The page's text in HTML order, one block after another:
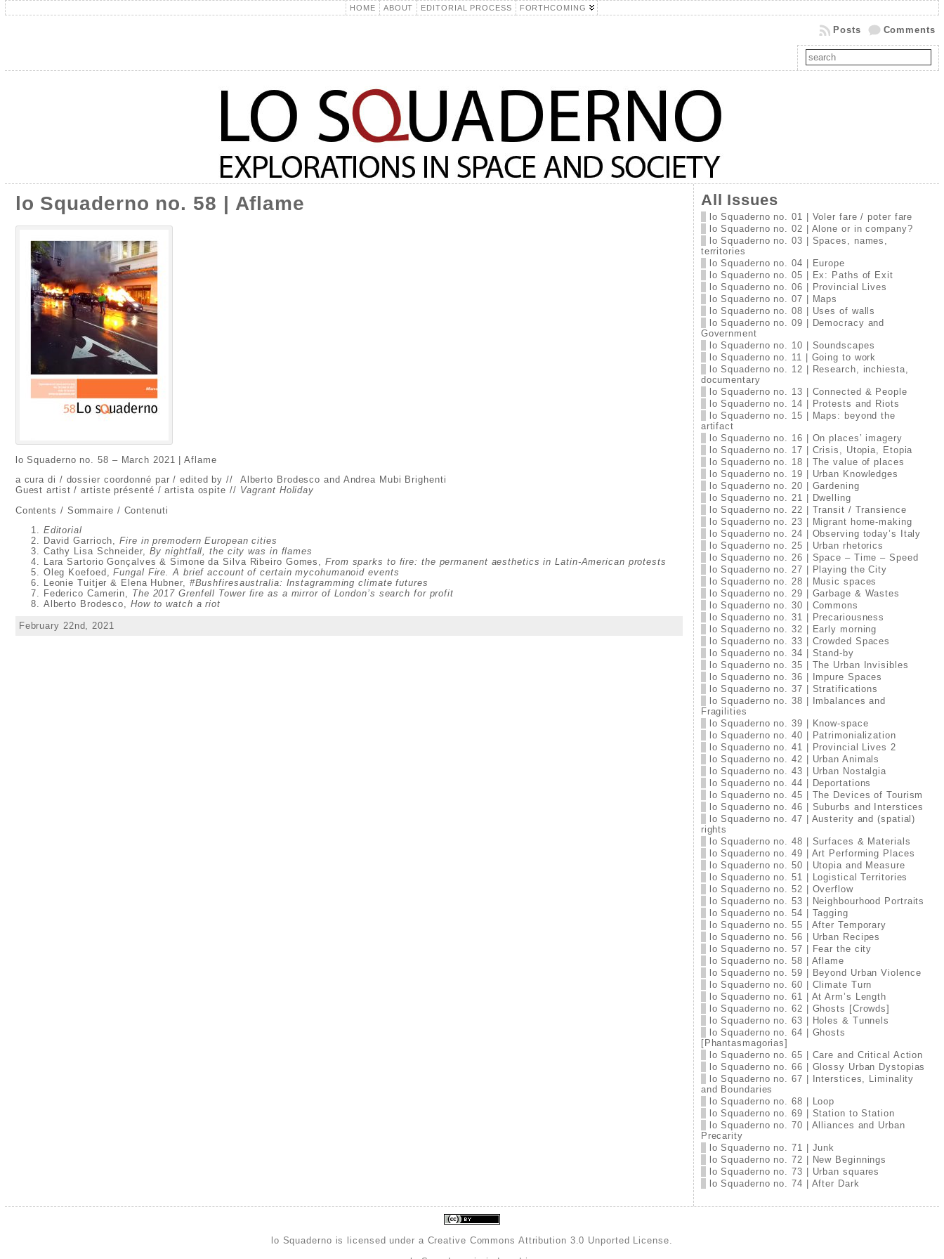
HOME ABOUT EDITORIAL PROCESS FORTHCOMING
Comments
Posts
lo Squaderno no. 58 | Aflame
lo Squaderno no. 58 – March 2021 | Aflame
a cura di / dossier coordonné par / edited by // Alberto Brodesco and Andrea Mubi Brighenti
Guest artist / artiste présenté / artista ospite // Vagrant Holiday
Contents / Sommaire / Contenuti
Editorial
David Garrioch,Fire in premodern European cities
Cathy Lisa Schneider, By nightfall, the city was in flames
Lara Sartorio Gonçalves & Simone da Silva Ribeiro Gomes,From sparks to fire: the permanent aesthetics in Latin-American protests
Oleg Koefoed,Fungal Fire. A brief account of certain mycohumanoid events
Leonie Tuitjer & Elena Hubner, #Bushfiresaustralia: Instagramming climate futures
Federico Camerin, The 2017 Grenfell Tower fire as a mirror of London’s search for profit
Alberto Brodesco, How to watch a riot
February 22nd, 2021
All Issues
lo Squaderno no. 01 | Voler fare / poter fare
lo Squaderno no. 02 | Alone or in company?
lo Squaderno no. 03 | Spaces, names,
territories
lo Squaderno no. 04 | Europe
lo Squaderno no. 05 | Ex: Paths of Exit
lo Squaderno no. 06 | Provincial Lives
lo Squaderno no. 07 | Maps
lo Squaderno no. 08 | Uses of walls
lo Squaderno no. 09 | Democracy and
Government
lo Squaderno no. 10 | Soundscapes
lo Squaderno no. 11 | Going to work
lo Squaderno no. 12 | Research, inchiesta,
documentary
lo Squaderno no. 13 | Connected & People
lo Squaderno no. 14 | Protests and Riots
lo Squaderno no. 15 | Maps: beyond the
artifact
lo Squaderno no. 16 | On places’ imagery
lo Squaderno no. 17 | Crisis, Utopia, Etopia
lo Squaderno no. 18 | The value of places
lo Squaderno no. 19 | Urban Knowledges
lo Squaderno no. 20 | Gardening
lo Squaderno no. 21 | Dwelling
lo Squaderno no. 22 | Transit / Transience
lo Squaderno no. 23 | Migrant home-making
lo Squaderno no. 24 | Observing today’s Italy
lo Squaderno no. 25 | Urban rhetorics
lo Squaderno no. 26 | Space – Time – Speed
lo Squaderno no. 27 | Playing the City
lo Squaderno no. 28 | Music spaces
lo Squaderno no. 29 | Garbage & Wastes
lo Squaderno no. 30 | Commons
lo Squaderno no. 31 | Precariousness
lo Squaderno no. 32 | Early morning
lo Squaderno no. 33 | Crowded Spaces
lo Squaderno no. 34 | Stand-by
lo Squaderno no. 35 | The Urban Invisibles
lo Squaderno no. 36 | Impure Spaces
lo Squaderno no. 37 | Stratifications
lo Squaderno no. 38 | Imbalances and
Fragilities
lo Squaderno no. 39 | Know-space
lo Squaderno no. 40 | Patrimonialization
lo Squaderno no. 41 | Provincial Lives 2
lo Squaderno no. 42 | Urban Animals
lo Squaderno no. 43 | Urban Nostalgia
lo Squaderno no. 44 | Deportations
lo Squaderno no. 45 | The Devices of Tourism
lo Squaderno no. 46 | Suburbs and Interstices
lo Squaderno no. 47 | Austerity and (spatial)
rights
lo Squaderno no. 48 | Surfaces & Materials
lo Squaderno no. 49 | Art Performing Places
lo Squaderno no. 50 | Utopia and Measure
lo Squaderno no. 51 | Logistical Territories
lo Squaderno no. 52 | Overflow
lo Squaderno no. 53 | Neighbourhood Portraits
lo Squaderno no. 54 | Tagging
lo Squaderno no. 55 | After Temporary
lo Squaderno no. 56 | Urban Recipes
lo Squaderno no. 57 | Fear the city
lo Squaderno no. 58 | Aflame
lo Squaderno no. 59 | Beyond Urban Violence
lo Squaderno no. 60 | Climate Turn
lo Squaderno no. 61 | At Arm’s Length
lo Squaderno no. 62 | Ghosts [Crowds]
lo Squaderno no. 63 | Holes & Tunnels
lo Squaderno no. 64 | Ghosts
[Phantasmagorias]
lo Squaderno no. 65 | Care and Critical Action
lo Squaderno no. 66 | Glossy Urban Dystopias
lo Squaderno no. 67 | Interstices, Liminality
and Boundaries
lo Squaderno no. 68 | Loop
lo Squaderno no. 69 | Station to Station
lo Squaderno no. 70 | Alliances and Urban
Precarity
lo Squaderno no. 71 | Junk
lo Squaderno no. 72 | New Beginnings
lo Squaderno no. 73 | Urban squares
lo Squaderno no. 74 | After Dark
lo Squaderno is licensed under a Creative Commons Attribution 3.0 Unported License.